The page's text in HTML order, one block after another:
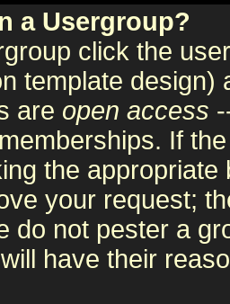
a Usergroup?
click the
template
are open access
If
the
your request;
do not pester a
have their